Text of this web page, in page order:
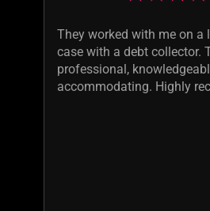
They worked with me on a
case with a debt collector.
professional,
accommodating. Highly